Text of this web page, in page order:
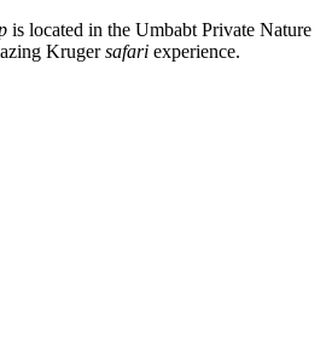
is located in the Umbabt Private Nature
Krugersafari experience.